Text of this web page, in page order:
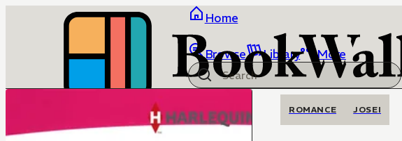
Home
Browse Library More
ROMANCE JOSEI